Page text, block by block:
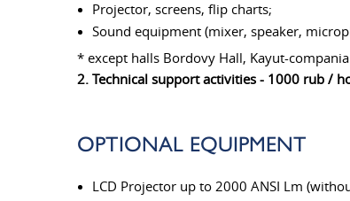
Projector, screens, flip charts;
Sound equipment (mixer, speaker,
* except halls Bordovy Hall, Kayut-
2. Technical support activities - 1000 rub /
OPTIONAL EQUIPMENT
LCD Projector up to 2000 ANSI Lm